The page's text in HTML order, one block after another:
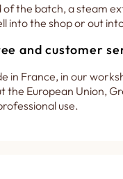
of the batch, a steam
into the shop or out
and customer
in France, in our
the European Union,
use.